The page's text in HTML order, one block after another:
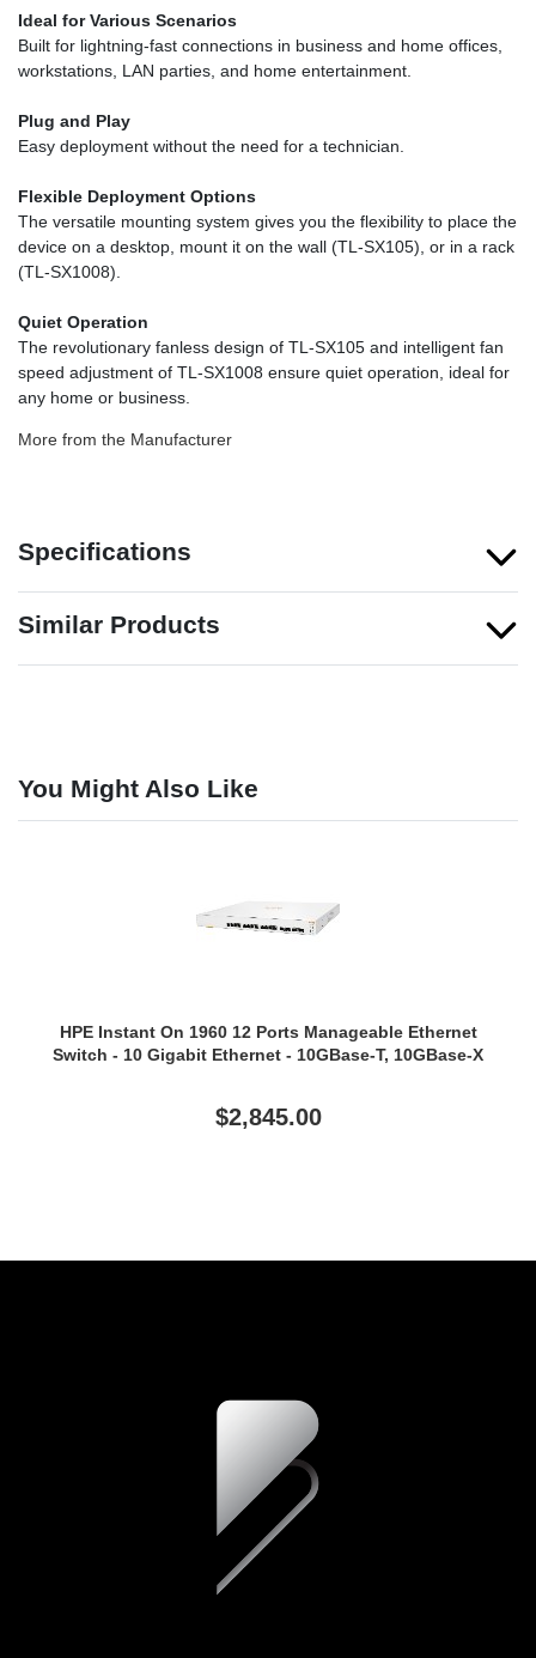
Ideal for Various Scenarios
Built for lightning-fast connections in business and home offices,
workstations, LAN parties, and home entertainment.
Plug and Play
Easy deployment without the need for a technician.
Flexible Deployment Options
The versatile mounting system gives you the flexibility to place the
device on a desktop, mount it on the wall (TL-SX105), or in a rack
(TL-SX1008).
Quiet Operation
The revolutionary fanless design of TL-SX105 and intelligent fan
speed adjustment of TL-SX1008 ensure quiet operation, ideal for
any home or business.
More from the Manufacturer
Specifications
Similar Products
You Might Also Like
HPE Instant On 1960 12 Ports Manageable Ethernet
Switch - 10 Gigabit Ethernet - 10GBase-T, 10GBase-X
$2,845.00